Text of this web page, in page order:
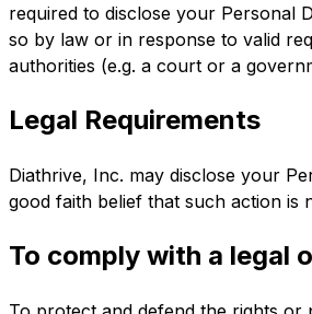
required to disclose your Personal
so by law or in response to valid
authorities (e.g. a court or a
Legal Requirements
Diathrive, Inc. may disclose your
good faith belief that such action is
To comply with a legal